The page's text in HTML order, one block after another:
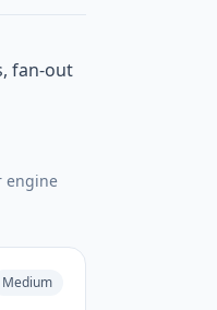
fan-out
engine
Medium